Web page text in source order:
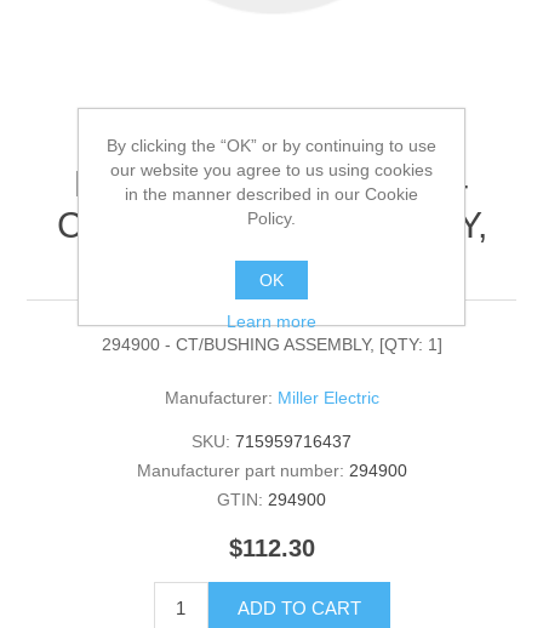
Miller Electric - 294900 -
CT/BUSHING ASSEMBLY,
[QTY: 1]
294900 - CT/BUSHING ASSEMBLY, [QTY: 1]
Manufacturer: Miller Electric
SKU: 715959716437
Manufacturer part number: 294900
GTIN: 294900
$112.30
ADD TO CART
By clicking the “OK” or by continuing to use
our website you agree to us using cookies
in the manner described in our Cookie
Policy.
OK
Learn more